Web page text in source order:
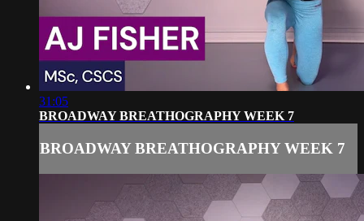
31:05
BROADWAY BREATHOGRAPHY WEEK 7
BROADWAY BREATHOGRAPHY WEEK 7